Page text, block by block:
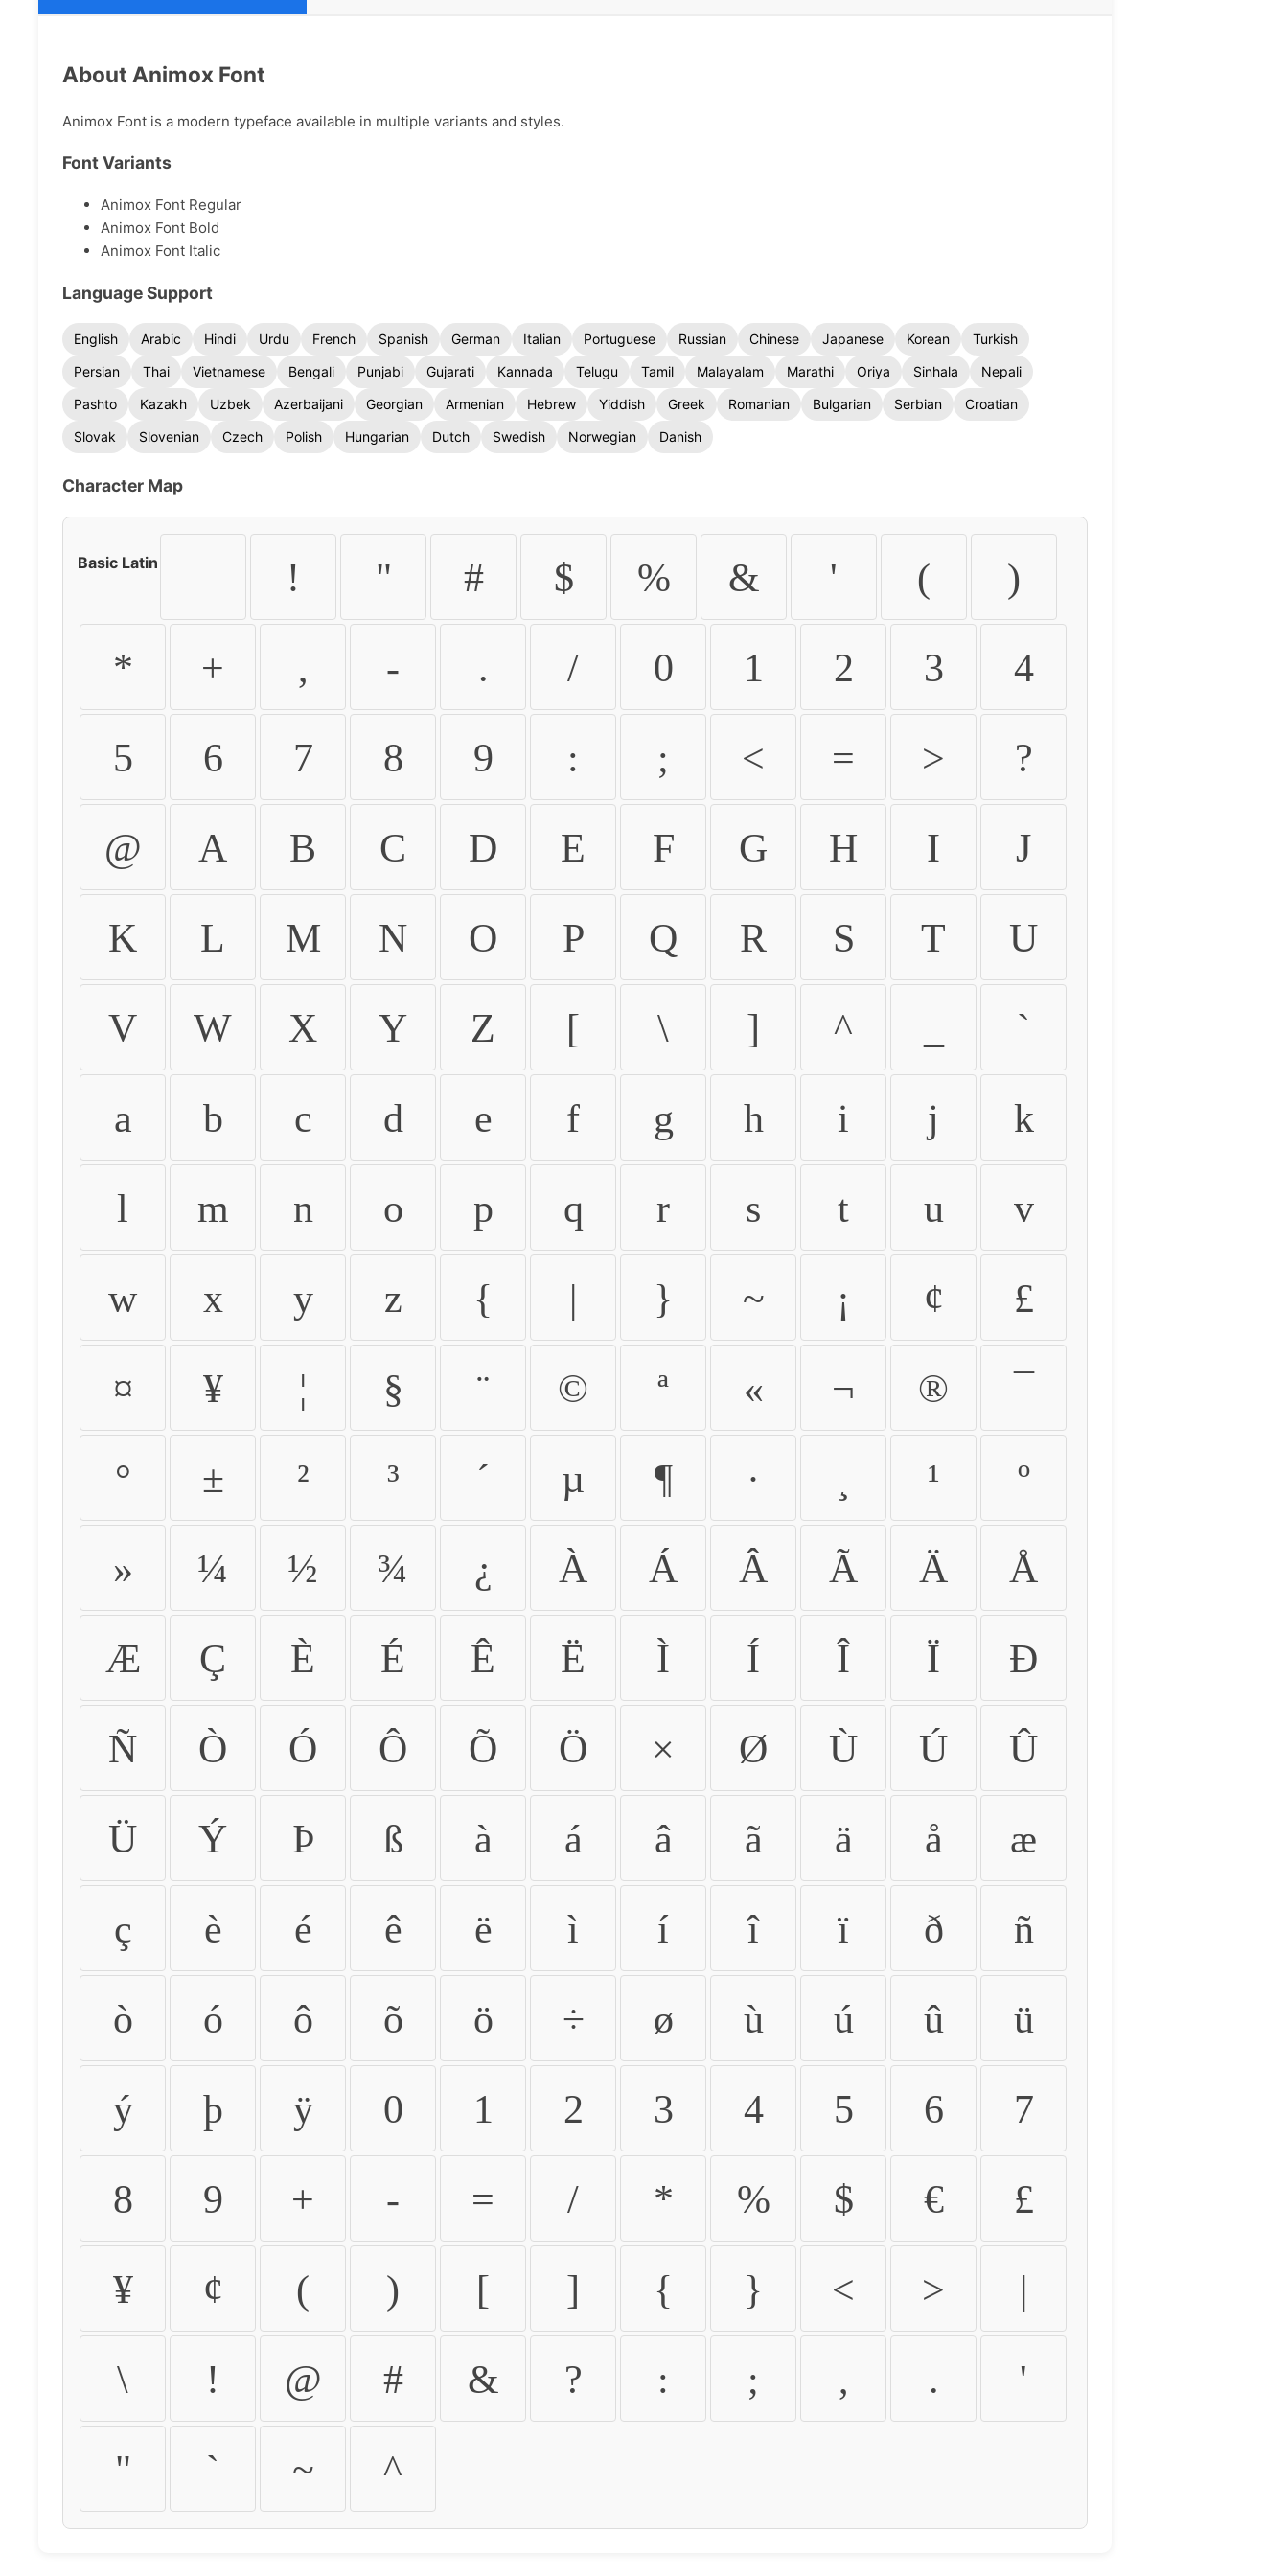
About Animox Font
Animox Font is a modern typeface available in multiple variants and styles.
Font Variants
Animox Font Regular
Animox Font Bold
Animox Font Italic
Language Support
English Arabic Hindi Urdu French Spanish German Italian Portuguese Russian Chinese Japanese Korean
Turkish
Persian
Thai Vietnamese Bengali Punjabi Gujarati Kannada Telugu Tamil Malayalam Marathi Oriya Sinhala
Nepali
Pashto
Kazakh Uzbek Azerbaijani Georgian Armenian Hebrew Yiddish Greek Romanian Bulgarian Serbian
Croatian
Slovak
Slovenian Czech Polish Hungarian Dutch Swedish Norwegian Danish
Character Map
Basic Latin ! " # $ % & ' ( )
* + , - . / 0 1 2 3 4
5 6 7 8 9 : ; < = > ?
@ A B C D E F G H I J
K L M N O P Q R S T U
V W X Y Z [ \ ] ^ `
a b c d e f g h i j k
l m n o p q r s t u v
w x y z { | } ~ ¡ ¢ £
¤ ¥ ¦ § ¨ © ª « ¬ ® ¯
° ± ² ³ ´ µ ¶ · ¹ º
» ¼ ½ ¾ ¿ À Á Â Ã Ä Å
Æ Ç È É Ê Ë Ì Í Î Ï Ð
Ñ Ò Ó Ô Õ Ö × Ø Ù Ú Û
Ü Ý Þ ß à á â ã ä å æ
ç è é ê ë ì í î ï ð ñ
ò ó ô õ ö ÷ ø ù ú û ü
ý þ ÿ 0 1 2 3 4 5 6 7
8 9 + - = / * % $ € £
¥ ¢ ( ) [ ] { } < > |
\ ! @ # & ? : ; , . '
" ` ~ ^